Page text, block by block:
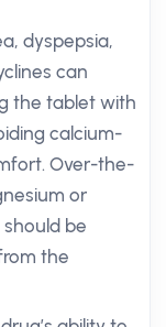
dyspepsia,
can
the tablet with
calcium-
Over-the-
or
be
the